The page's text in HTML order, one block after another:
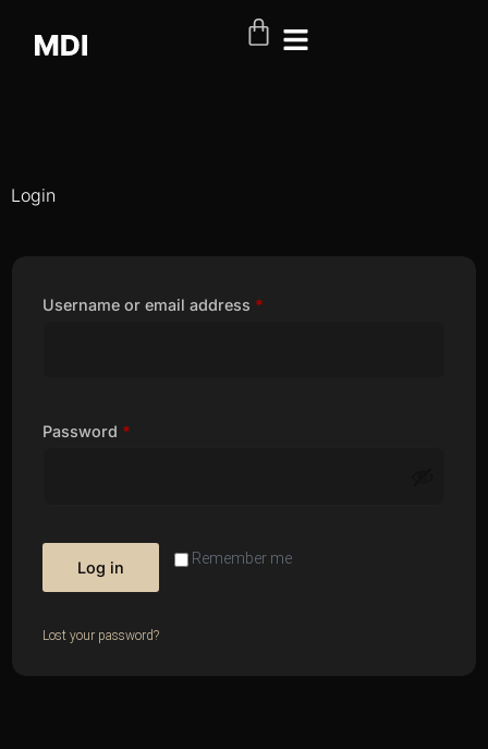
Login
Username or email address *
Password *
Remember me
Log in
Lost your password?